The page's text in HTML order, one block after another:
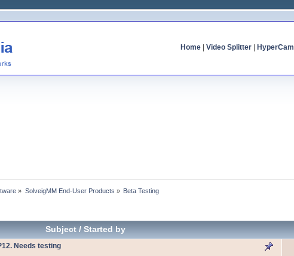
Home| Video Splitter| HyperCam
» SolveigMM End-User Products » Beta Testing
Subject/ Started by
Needs testing